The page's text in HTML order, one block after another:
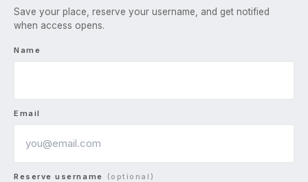
Save your place, reserve your username, and get notified
when access opens.
Name
Email
Reserve username (optional)